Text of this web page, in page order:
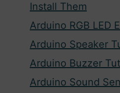
Install Them
Arduino RGB LED
Arduino Speaker
Arduino Buzzer
Arduino Sound